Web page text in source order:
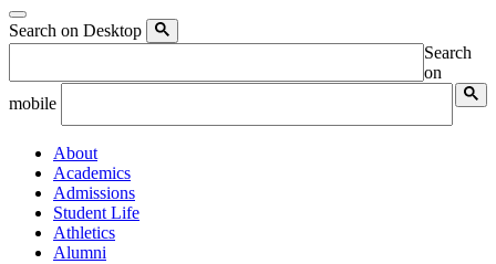
Search on Desktop
Search
on
mobile
About
Academics
Admissions
Student Life
Athletics
Alumni